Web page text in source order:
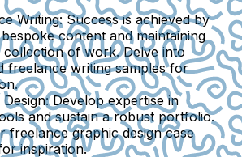
Writing: Success is achieved by
content and maintaining
collection of work. Delve into
freelance writing samples for
Develop expertise in
and sustain a robust portfolio.
freelance graphic design case
inspiration.